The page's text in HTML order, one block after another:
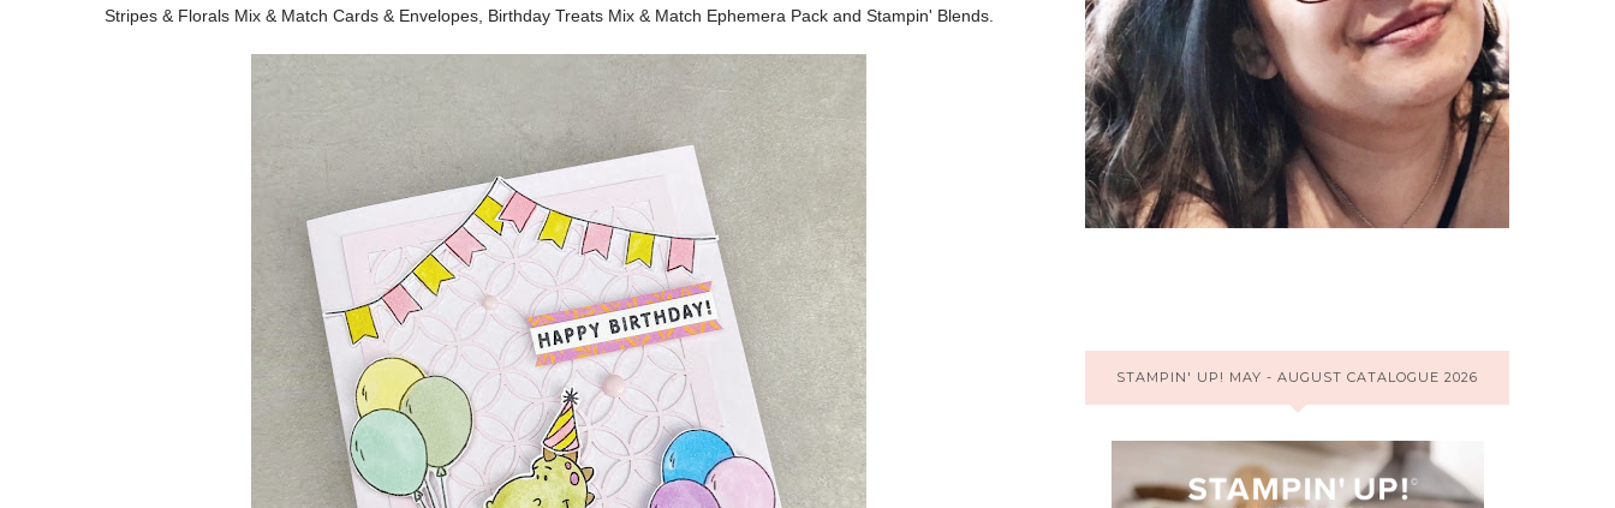
Stripes & Florals Mix & Match Cards & Envelopes, Birthday Treats Mix & Match Ephemera Pack and Stampin' Blends.
STAMPIN' UP! MAY - AUGUST CATALOGUE 2026